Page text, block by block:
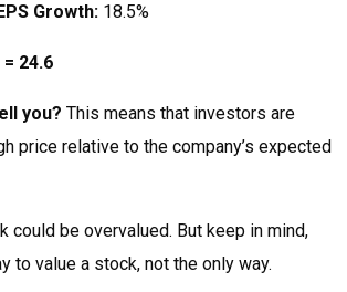
Growth: 18.5%
= 24.6
you? This means that investors are
price relative to the company’s expected
could be overvalued. But keep in mind,
to value a stock, not the only way.